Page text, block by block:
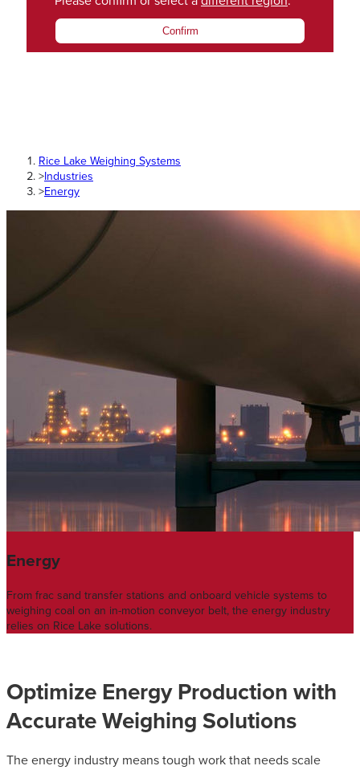
Confirm
Rice Lake Weighing Systems
>Industries
>Energy
Energy
From frac sand transfer stations and onboard vehicle systems to
weighing coal on an in-motion conveyor belt, the energy industry
relies on Rice Lake solutions.
Optimize Energy Production with
Accurate Weighing Solutions
The energy industry means tough work that needs scale